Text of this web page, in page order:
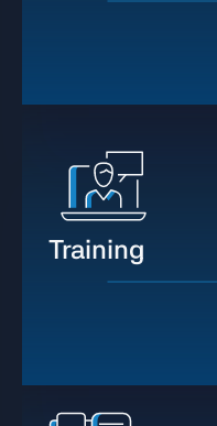
Training